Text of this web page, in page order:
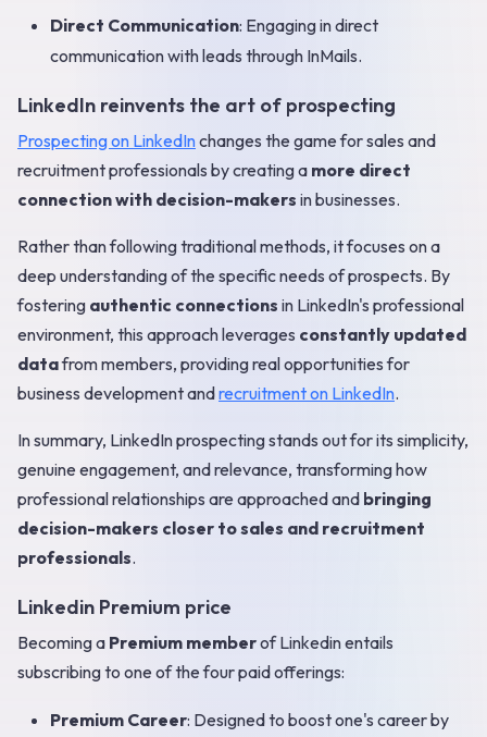
Direct Communication: Engaging in direct
communication with leads through InMails.
LinkedIn reinvents the art of prospecting
Prospecting on LinkedInchanges the game for sales and
recruitment professionals by creating a more direct
connection with decision-makers in businesses.
Rather than following traditional methods, it focuses on a
deep understanding of the specific needs of prospects. By
fostering authentic connections in LinkedIn's professional
environment, this approach leverages constantly updated
datafrom members, providing real opportunities for
business development andrecruitment on LinkedIn.
In summary, LinkedIn prospecting stands out for its simplicity,
genuine engagement, and relevance, transforming how
professional relationships are approached and bringing
decision-makers closer to sales and recruitment
professionals.
Linkedin Premium price
Becoming a Premium memberof Linkedin entails
subscribing to one of the four paid offerings:
Premium Career: Designed to boost one's career by